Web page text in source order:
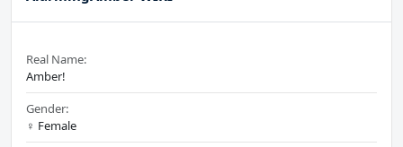
Real Name:
Amber!
Gender:
♀️ Female